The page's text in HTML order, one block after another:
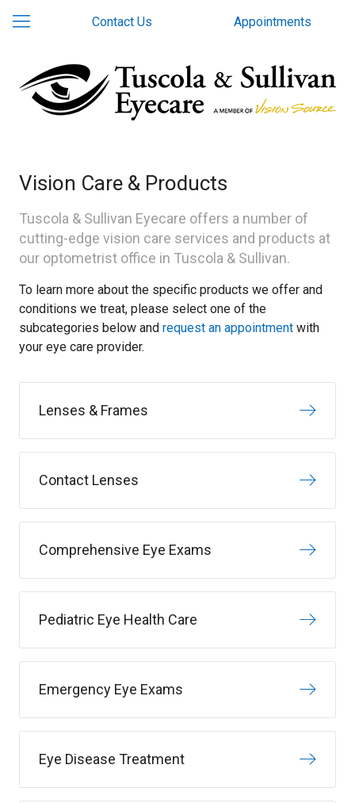
Contact Us Appointments
Vision Care & Products
Tuscola & Sullivan Eyecare offers a number of
cutting-edge vision care services and products at
our optometrist office in Tuscola & Sullivan.
To learn more about the specific products we offer and
conditions we treat, please select one of the
subcategories below and request an appointment with
your eye care provider.
Lenses & Frames
Contact Lenses
Comprehensive Eye Exams
Pediatric Eye Health Care
Emergency Eye Exams
Eye Disease Treatment